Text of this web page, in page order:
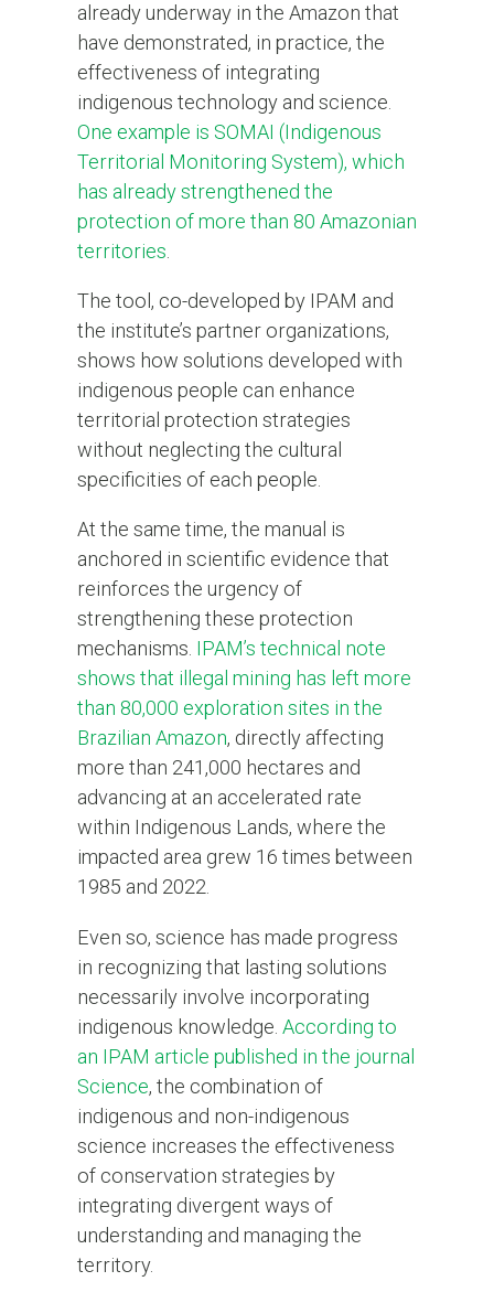
already underway in the Amazon that
have demonstrated, in practice, the
effectiveness of integrating
indigenous technology and science.
One example is SOMAI (Indigenous
Territorial Monitoring System), which
has already strengthened the
protection of more than 80 Amazonian
territories
The tool, co-developed by IPAM and
the institute’s partner organizations,
shows how solutions developed with
indigenous people can enhance
territorial protection strategies
without neglecting the cultural
specificities of each people.
At the same time, the manual is
anchored in scientific evidence that
reinforces the urgency of
strengthening these protection
mechanisms. IPAM’s technical note
shows that illegal mining has left more
than 80,000 exploration sites in the
Brazilian Amazon, directly affecting
more than 241,000 hectares and
advancing at an accelerated rate
within Indigenous Lands, where the
impacted area grew 16 times between
1985 and 2022.
Even so, science has made progress
in recognizing that lasting solutions
necessarily involve incorporating
indigenous knowledge. According to
an IPAM article published in the journal
Science, the combination of
indigenous and non-indigenous
science increases the effectiveness
of conservation strategies by
integrating divergent ways of
understanding and managing the
territory.